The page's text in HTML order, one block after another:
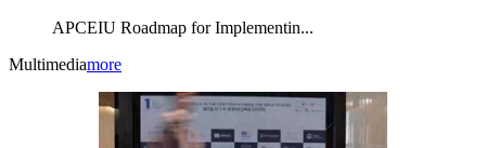
APCEIU Roadmap for Implementin...
Multimediamore